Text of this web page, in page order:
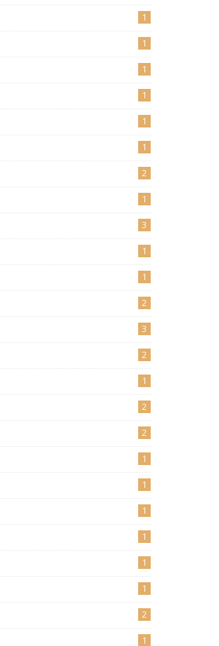
1
1
1
1
1
1
2
1
3
1
1
2
3
2
1
2
2
1
1
1
1
1
1
2
1